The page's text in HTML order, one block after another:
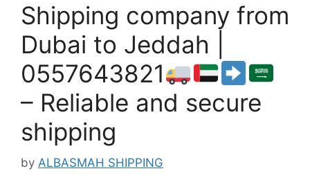
Shipping company from
Dubai to Jeddah |
0557643821
– Reliable and secure
shipping
by ALBASMAH SHIPPING